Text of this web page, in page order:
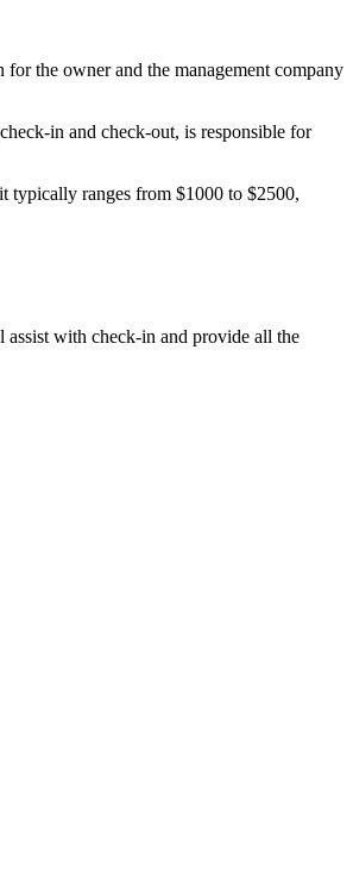
the owner and the management company
in and check-out, is responsible for
typically ranges from $1000 to $2500,
with check-in and provide all the